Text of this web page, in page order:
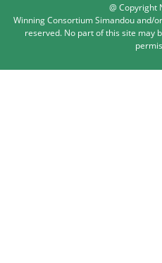
@ Copyright
Winning Consortium Simandou and/
reserved. No part of this site may